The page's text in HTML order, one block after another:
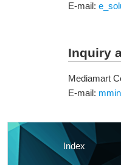
E-mail:
Inquiry
Mediamart
E-mail:
Index